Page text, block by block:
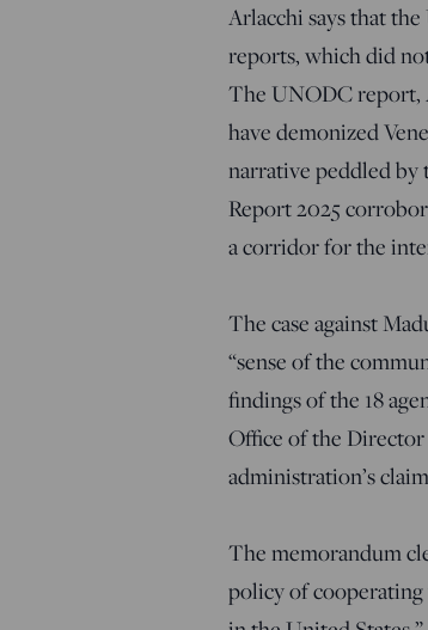
Arlacchi says that
reports, which did
The UNODC report,
have demonized
narrative peddled by
Report 2025
a corridor for the
The case against
“sense of the
findings of the 18
Office of the
administration’s
The memorandum
policy of